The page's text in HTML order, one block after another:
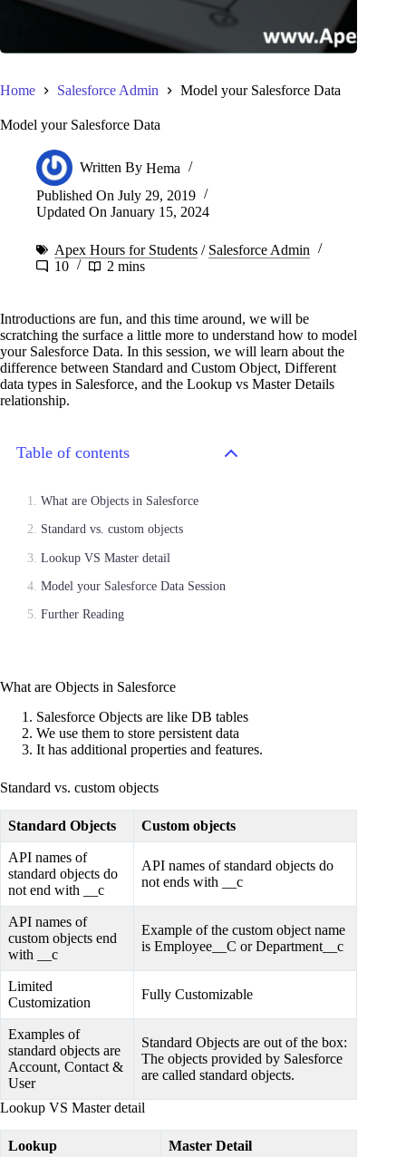
Home Salesforce Admin Model your Salesforce Data
Model your Salesforce Data
Written By Hema
Published On July 29, 2019
Updated On January 15, 2024
Apex Hours for Students / Salesforce Admin
10
2 mins
Introductions are fun, and this time around, we will be
scratching the surface a little more to understand how to model
your Salesforce Data. In this session, we will learn about the
difference between Standard and Custom Object, Different
data types in Salesforce, and the Lookup vs Master Details
relationship.
Table of contents
What are Objects in Salesforce
Standard vs. custom objects
Lookup VS Master detail
Model your Salesforce Data Session
Further Reading
What are Objects in Salesforce
Salesforce Objects are like DB tables
We use them to store persistent data
It has additional properties and features.
Standard vs. custom objects
Standard Objects Custom objects
API names of
standard objects do
not end with __c
API names of standard objects do
not ends with __c
API names of
custom objects end
with __c
Example of the custom object name
is Employee__C or Department__c
Limited
Customization
Fully Customizable
Examples of
standard objects are
Account, Contact &
User
Standard Objects are out of the box:
The objects provided by Salesforce
are called standard objects.
Lookup VS Master detail
Lookup Master Detail